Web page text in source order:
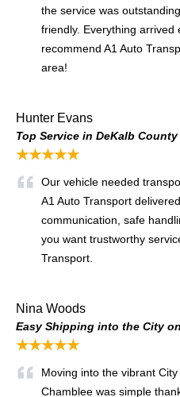
the service was
friendly. Everything arrived
recommend A1 Auto
area!
Hunter Evans
Top Service in DeKalb County
★★★★★
Our vehicle needed
A1 Auto Transport
communication, safe
you want trustworthy
Transport.
Nina Woods
Easy Shipping into the City
★★★★★
Moving into the vibrant
Chamblee was simple